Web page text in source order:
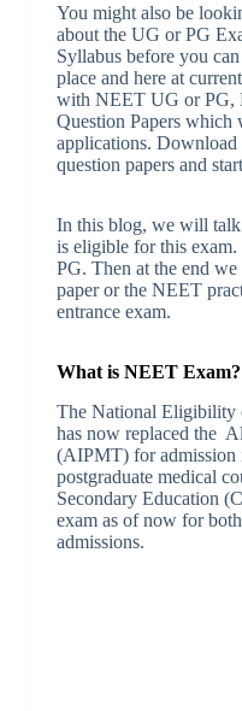
You might also be
about the UG or PG
Syllabus before you
place and here at
with NEET UG or PG,
Question Papers
applications.
question papers and
In this blog, we will
is eligible for this
PG. Then at the end
paper or the NEET
entrance exam.
What is NEET Exam?
The National Eligibility
has now replaced the
(AIPMT) for admission
postgraduate medical
Secondary Education
exam as of now for
admissions.